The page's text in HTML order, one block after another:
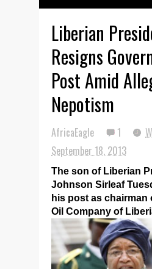
Liberian
Resigns
Post Amid
Nepotism
AfricaEagle 1
September 18, 2013
The son of Liberian
Johnson Sirleaf
his post as chairman
Oil Company of